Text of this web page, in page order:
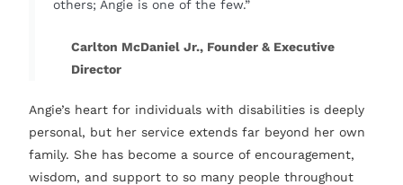
others; Angie is one of the few.”
Carlton McDaniel Jr., Founder & Executive
Director
Angie’s heart for individuals with disabilities is deeply
personal, but her service extends far beyond her own
family. She has become a source of encouragement,
wisdom, and support to so many people throughout